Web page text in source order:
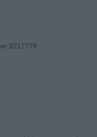
8217778